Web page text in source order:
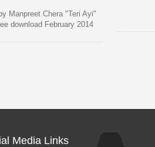
Manpreet Chera "Teri Ayi"
download February 2014
Media Links